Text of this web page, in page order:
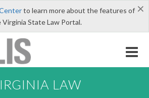
×
to learn more about the features of
Virginia State Law Portal.
LAW